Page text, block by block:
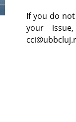
If you do
your